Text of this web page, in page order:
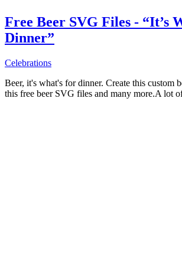
Free Beer SVG Files - “It’s
Dinner”
Celebrations
Beer, it's what's for dinner. Create this custom
this free beer SVG files and many more.A lot